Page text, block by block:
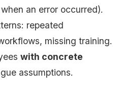
an error occurred).
repeated
missing training.
with concrete
assumptions.